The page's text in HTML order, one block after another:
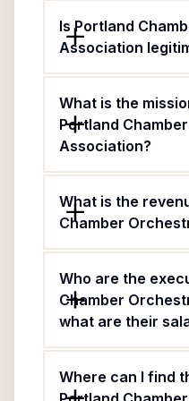
Is Portland
Association
What is the
Portland
Association?
What is the
Chamber
Who are the
Chamber
what are their
Where can I find